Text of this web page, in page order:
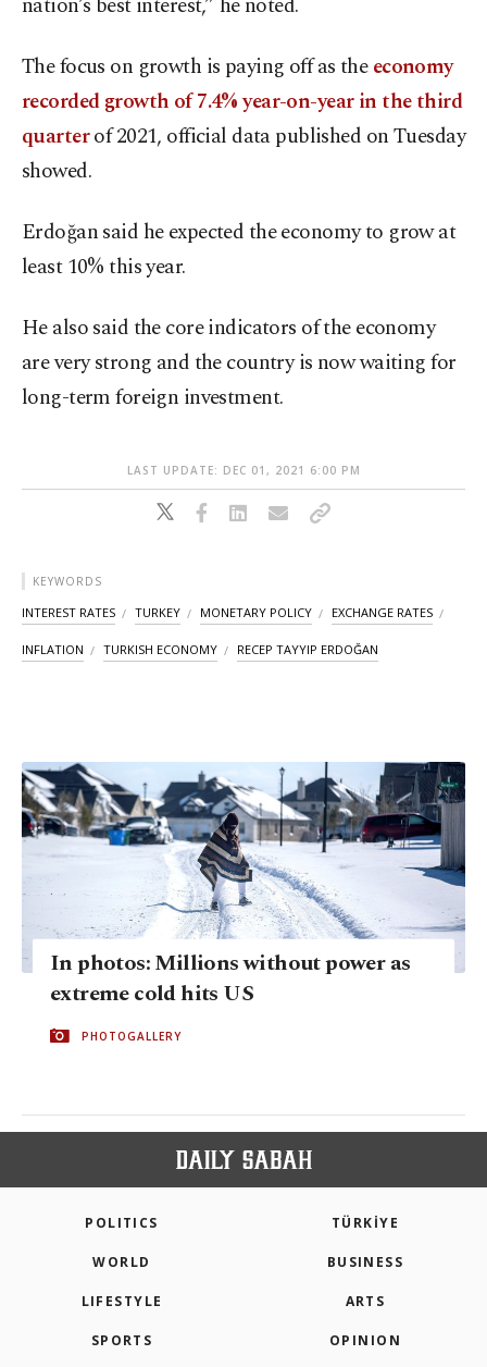
The focus on growth is paying off as theeconomy
recorded growth of 7.4% year-on-year in the third
quarterof 2021, official data published on Tuesday
showed.
Erdoğan said he expected the economy to grow at
least 10% this year.
He also said the core indicators of the economy
are very strong and the country is now waiting for
long-term foreign investment.
LAST UPDATE: DEC 01, 2021 6:00 PM
KEYWORDS
INTEREST RATES TURKEY MONETARY POLICY EXCHANGE RATES
INFLATION TURKISH ECONOMY RECEP TAYYIP ERDOĞAN
In photos: Millions without power as
extreme cold hits US
PHOTOGALLERY
POLITICS TÜRKİYE
WORLD BUSINESS
LIFESTYLE ARTS
SPORTS OPINION